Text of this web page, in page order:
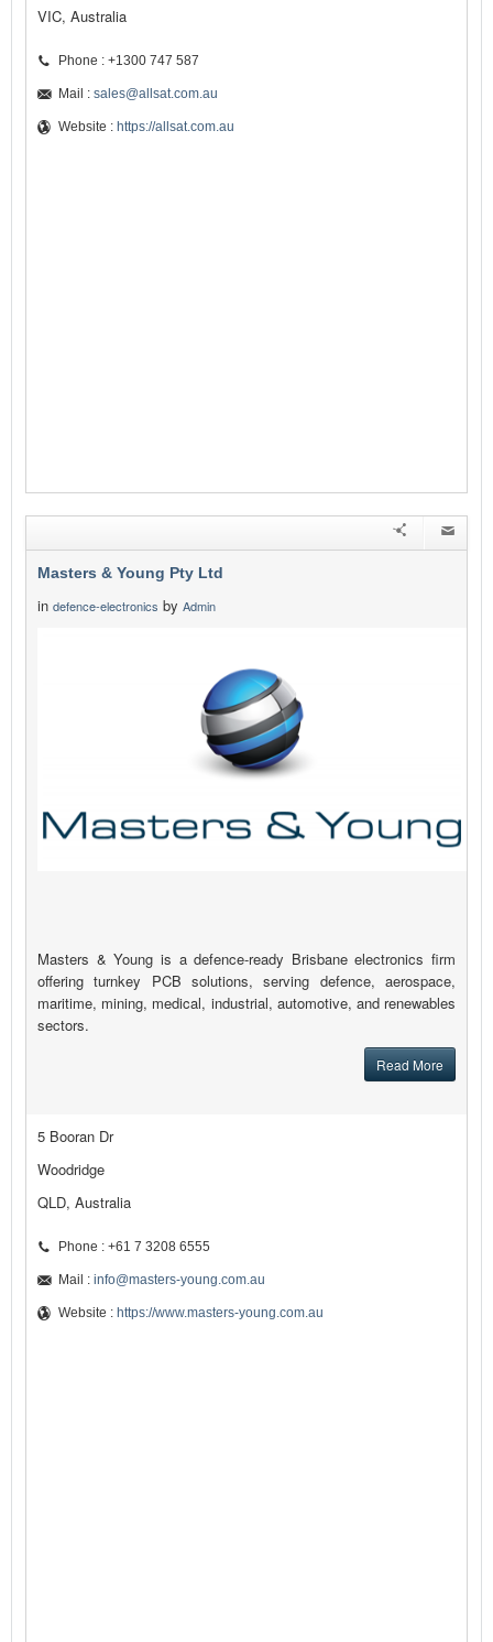
VIC, Australia
Phone : +1300 747 587
Mail : sales@allsat.com.au
Website : https://allsat.com.au
Masters & Young Pty Ltd
in defence-electronics by Admin
Masters & Young is a defence-ready Brisbane electronics firm
offering turnkey PCB solutions, serving defence, aerospace,
maritime, mining, medical, industrial, automotive, and renewables
sectors.
Read More
5 Booran Dr
Woodridge
QLD, Australia
Phone : +61 7 3208 6555
Mail : info@masters-young.com.au
Website : https://www.masters-young.com.au